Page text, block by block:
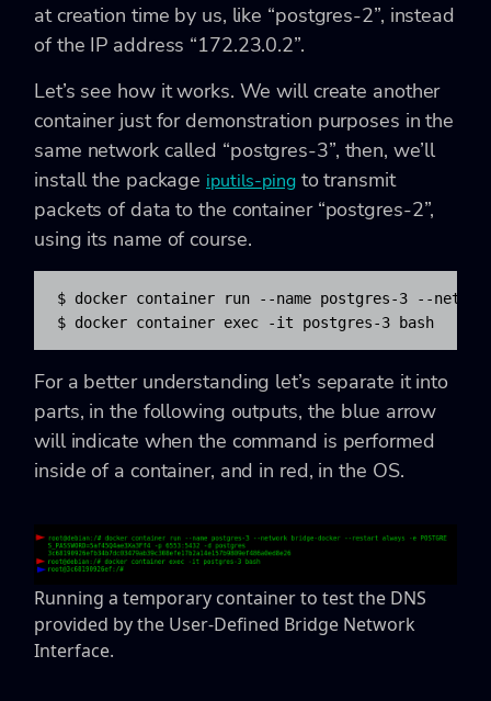
at creation time by us, like “postgres-2”, instead
of the IP address “172.23.0.2”.
Let’s see how it works. We will create another
container just for demonstration purposes in the
same network called “postgres-3”, then, we’ll
install the package iputils-pingto transmit
packets of data to the container “postgres-2”,
using its name of course.
$ docker container run --name postgres-3 --network
$ docker container exec -it postgres-3 bash
For a better understanding let’s separate it into
parts, in the following outputs, the blue arrow
will indicate when the command is performed
inside of a container, and in red, in the OS.
Running a temporary container to test the DNS
provided by the User-Defined Bridge Network
Interface.